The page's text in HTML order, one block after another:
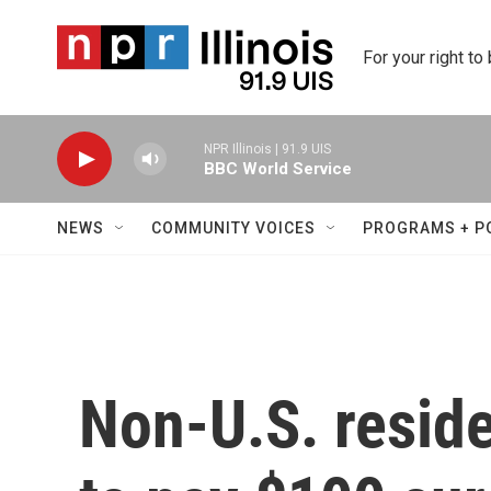
For your right to
NPR Illinois | 91.9 UIS
BBC World Service
NEWS COMMUNITY VOICES PROGRAMS +
Non-U.S.